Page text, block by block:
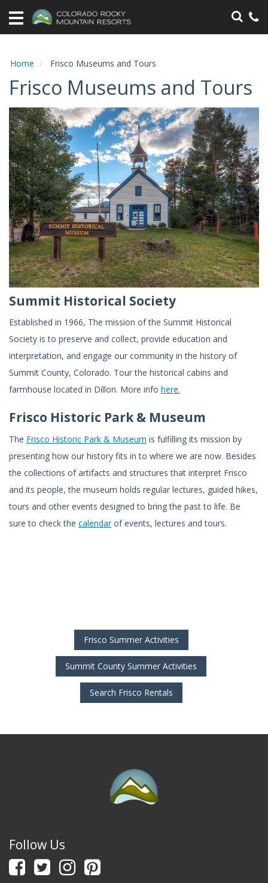
Home
Vacation
Specials
Area
Information
Guest
Information
Owners
Contact
Home Frisco Museums and Tours
Frisco Museums and Tours
Summit Historical Society
Established in 1966, The mission of the Summit Historical
Society is to preserve and collect, provide education and
interpretation, and engage our community in the history of
Summit County, Colorado. Tour the historical cabins and
farmhouse located in Dillon. More info here.
Frisco Historic Park & Museum
The Frisco Historic Park & Museum is fulfilling its mission by
presenting how our history fits in to where we are now. Besides
the collections of artifacts and structures that interpret Frisco
and its people, the museum holds regular lectures, guided hikes,
tours and other events designed to bring the past to life. Be
sure to check the calendarof events, lectures and tours.
Frisco Summer Activities
Summit County Summer Activities
Search Frisco Rentals
Follow Us